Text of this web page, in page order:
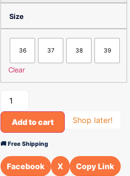
Size
36 37 38 39
Clear
Add to cart Shop later!
🚚 Free Shipping
Facebook X Copy Link